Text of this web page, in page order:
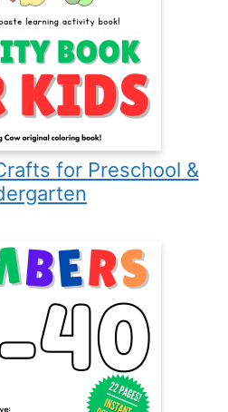
for Preschool &